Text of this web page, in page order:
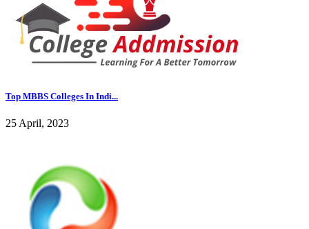
Top MBBS Colleges In Indi...
25 April, 2023